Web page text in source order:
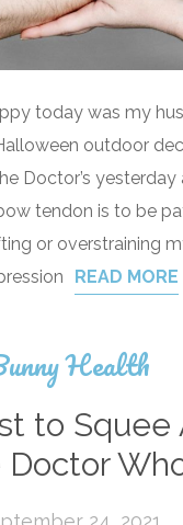
today was my
outdoor
Doctor’s
tendon is to be
or overstraining
READ MORE
Health
to Squee